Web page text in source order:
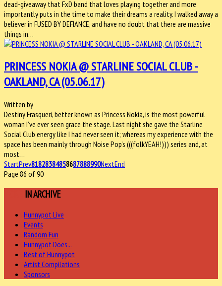
dead-giveaway that FxD band that loves playing together and more
importantly puts in the time to make their dreams a reality. I walked away a
believer in FUSED BY DEFIANCE, and have no doubt that there are massive
things in…
PRINCESS NOKIA @ STARLINE SOCIAL CLUB -
OAKLAND, CA (05.06.17)
Written by
Destiny Frasqueri, better known as Princess Nokia, is the most powerful
woman I’ve ever seen grace the stage. Last night she gave the Starline
Social Club energy like I had never seen it; whereas my experience with the
space has been mainly through Noise Pop’s (((folkYEAH!))) series and, at
most…
StartPrev81828384858687888990NextEnd
Page 86 of 90
IN ARCHIVE
Hunnypot Live
Events
Random Fun
Hunnypot Does...
Best of Hunnypot
Artist Compilations
Sponsors